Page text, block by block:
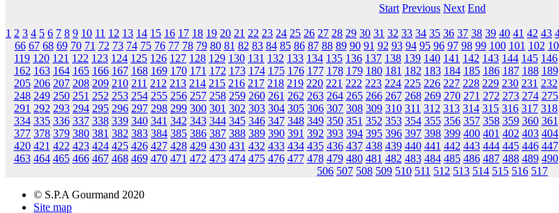
Start Previous Next End
1 2 3 4 5 6 7 8 9 10 11 12 13 14 15 16 17 18 19 20 21 22 23 24 25 26 27 28 29 30 31 32 33 34 35 36 37 38 39 40 41 42 43
66 67 68 69 70 71 72 73 74 75 76 77 78 79 80 81 82 83 84 85 86 87 88 89 90 91 92 93 94 95 96 97 98 99 100 101 102
119 120 121 122 123 124 125 126 127 128 129 130 131 132 133 134 135 136 137 138 139 140 141 142 143 144 145 146
162 163 164 165 166 167 168 169 170 171 172 173 174 175 176 177 178 179 180 181 182 183 184 185 186 187 188 189
205 206 207 208 209 210 211 212 213 214 215 216 217 218 219 220 221 222 223 224 225 226 227 228 229 230 231 232
248 249 250 251 252 253 254 255 256 257 258 259 260 261 262 263 264 265 266 267 268 269 270 271 272 273 274 275
291 292 293 294 295 296 297 298 299 300 301 302 303 304 305 306 307 308 309 310 311 312 313 314 315 316 317 318
334 335 336 337 338 339 340 341 342 343 344 345 346 347 348 349 350 351 352 353 354 355 356 357 358 359 360 361
377 378 379 380 381 382 383 384 385 386 387 388 389 390 391 392 393 394 395 396 397 398 399 400 401 402 403 404
420 421 422 423 424 425 426 427 428 429 430 431 432 433 434 435 436 437 438 439 440 441 442 443 444 445 446 447
463 464 465 466 467 468 469 470 471 472 473 474 475 476 477 478 479 480 481 482 483 484 485 486 487 488 489 490
506 507 508 509 510 511 512 513 514 515 516 517
© S.P.A Gourmand 2020
Site map